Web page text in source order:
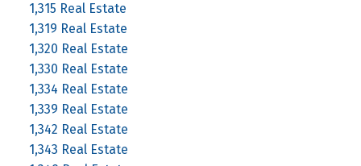
1,315 Real Estate
1,319 Real Estate
1,320 Real Estate
1,330 Real Estate
1,334 Real Estate
1,339 Real Estate
1,342 Real Estate
1,343 Real Estate